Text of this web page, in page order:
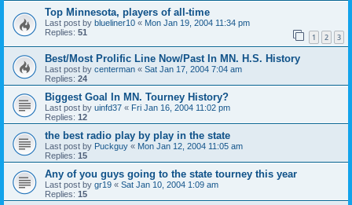
Top Minnesota, players of all-time
Last post by blueliner10 « Mon Jan 19, 2004 11:34 pm
Replies: 51 1 2 3
Best/Most Prolific Line Now/Past In MN. H.S. History
Last post by centerman « Sat Jan 17, 2004 7:04 am
Replies: 24
Biggest Goal In MN. Tourney History?
Last post by uinfd37 « Fri Jan 16, 2004 11:02 pm
Replies: 12
the best radio play by play in the state
Last post by Puckguy « Mon Jan 12, 2004 11:05 am
Replies: 15
Any of you guys going to the state tourney this year
Last post by gr19 « Sat Jan 10, 2004 1:09 am
Replies: 15